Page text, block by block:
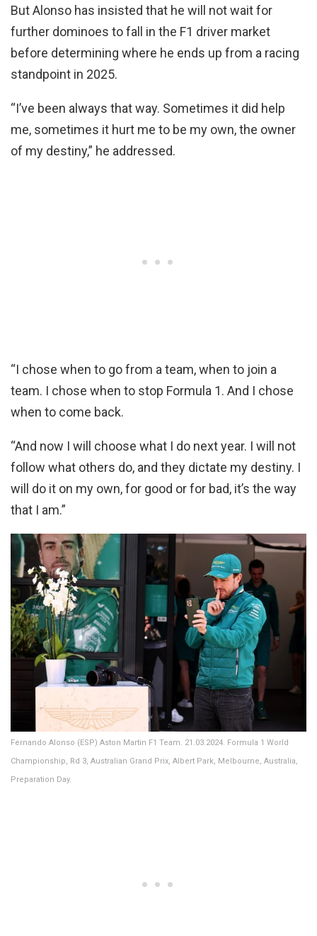
But Alonso has insisted that he will not wait for
further dominoes to fall in the F1 driver market
before determining where he ends up from a racing
standpoint in 2025.
“I’ve been always that way. Sometimes it did help
me, sometimes it hurt me to be my own, the owner
of my destiny,” he addressed.
“I chose when to go from a team, when to join a
team. I chose when to stop Formula 1. And I chose
when to come back.
“And now I will choose what I do next year. I will not
follow what others do, and they dictate my destiny. I
will do it on my own, for good or for bad, it’s the way
that I am.”
Fernando Alonso (ESP) Aston Martin F1 Team. 21.03.2024. Formula 1 World
Championship, Rd 3, Australian Grand Prix, Albert Park, Melbourne, Australia,
Preparation Day.